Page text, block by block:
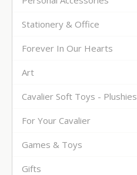
Stationery & Office
Forever In Our Hearts
Art
Cavalier Soft Toys - Plushies
For Your Cavalier
Games & Toys
Gifts